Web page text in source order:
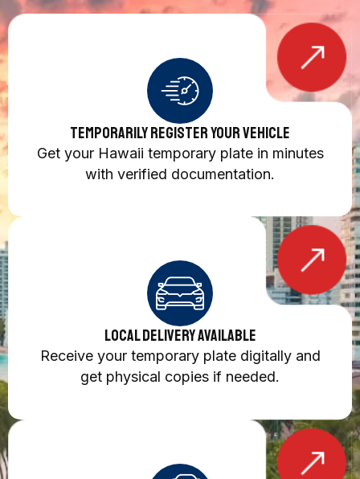
Temporarily Register Your Vehicle
Get your Hawaii temporary plate in minutes
with verified documentation.
Local Delivery Available
Receive your temporary plate digitally and
get physical copies if needed.